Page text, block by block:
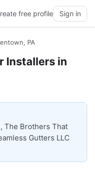
free profile Sign in
PA
Installers in
The Brothers That
Gutters LLC